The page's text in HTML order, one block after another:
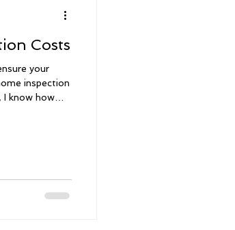
Costs
your
inspection
I know how